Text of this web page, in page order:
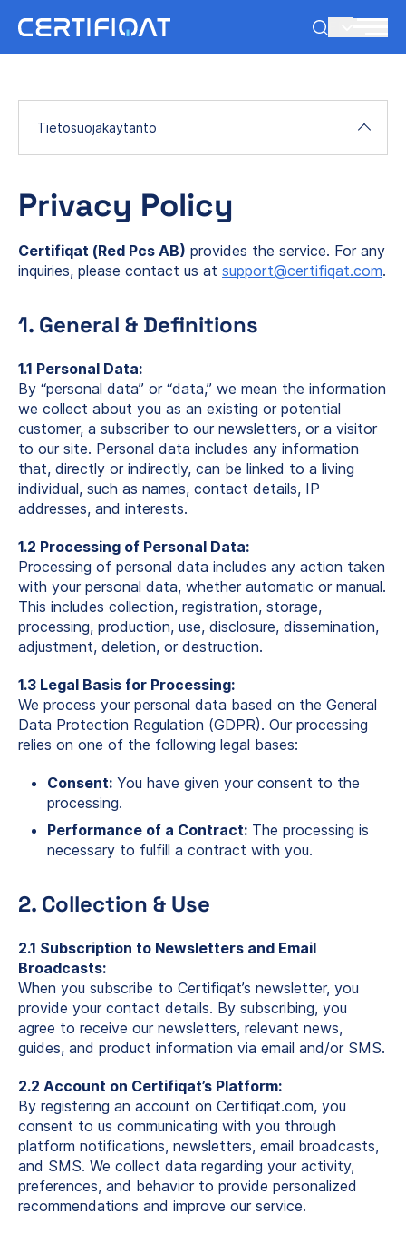
Tietosuojakäytäntö
Privacy Policy
Certifiqat (Red Pcs AB) provides the service. For any
inquiries, please contact us at support@certifiqat.com.
1. General & Definitions
1.1 Personal Data:
By “personal data” or “data,” we mean the information
we collect about you as an existing or potential
customer, a subscriber to our newsletters, or a visitor
to our site. Personal data includes any information
that, directly or indirectly, can be linked to a living
individual, such as names, contact details, IP
addresses, and interests.
1.2 Processing of Personal Data:
Processing of personal data includes any action taken
with your personal data, whether automatic or manual.
This includes collection, registration, storage,
processing, production, use, disclosure, dissemination,
adjustment, deletion, or destruction.
1.3 Legal Basis for Processing:
We process your personal data based on the General
Data Protection Regulation (GDPR). Our processing
relies on one of the following legal bases:
Consent: You have given your consent to the
processing.
Performance of a Contract: The processing is
necessary to fulfill a contract with you.
2. Collection & Use
2.1 Subscription to Newsletters and Email
Broadcasts:
When you subscribe to Certifiqat’s newsletter, you
provide your contact details. By subscribing, you
agree to receive our newsletters, relevant news,
guides, and product information via email and/or SMS.
2.2 Account on Certifiqat’s Platform:
By registering an account on Certifiqat.com, you
consent to us communicating with you through
platform notifications, newsletters, email broadcasts,
and SMS. We collect data regarding your activity,
preferences, and behavior to provide personalized
recommendations and improve our service.